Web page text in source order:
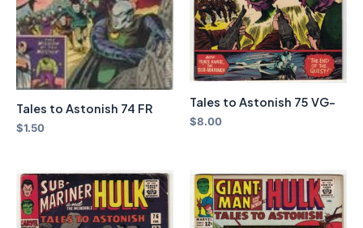
Tales to Astonish 74 FR
$1.50
Tales to Astonish 75 VG-
$8.00